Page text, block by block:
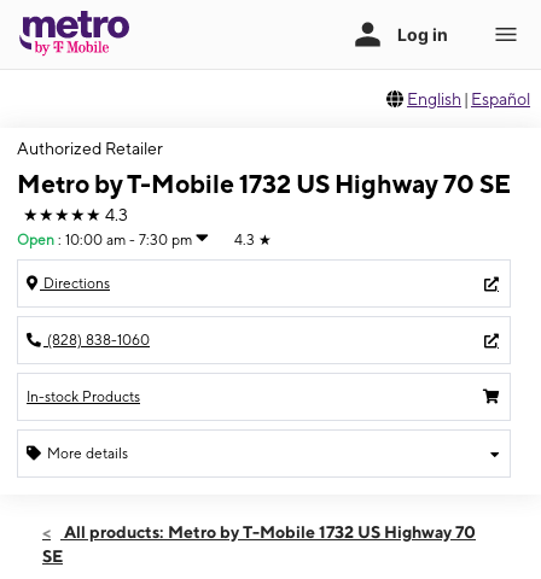
English | Español
Authorized Retailer
Metro by T-Mobile 1732 US Highway 70 SE
★★★★★ 4.3
Open : 10:00 am - 7:30 pm 4.3 ★
Directions
(828) 838-1060
In-stock Products
More details
Thurs:10:00 am - 7:30 pm
All products: Metro by T-Mobile 1732 US Highway 70
SE